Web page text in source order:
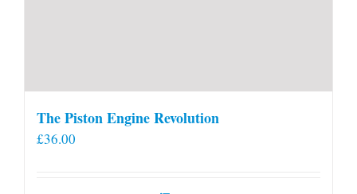
The Piston Engine Revolution
£36.00